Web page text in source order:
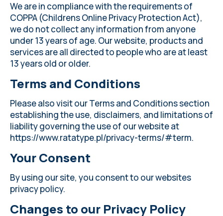
We are in compliance with the requirements of
COPPA (Childrens Online Privacy Protection Act),
we do not collect any information from anyone
under 13 years of age. Our website, products and
services are all directed to people who are at least
13 years old or older.
Terms and Conditions
Please also visit our Terms and Conditions section
establishing the use, disclaimers, and limitations of
liability governing the use of our website at
https://www.ratatype.pl/privacy-terms/#term.
Your Consent
By using our site, you consent to our websites
privacy policy.
Changes to our Privacy Policy